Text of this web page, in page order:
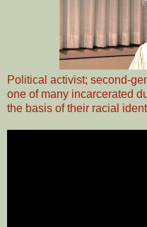
Political activist; second-
one of many incarcerated
the basis of their racial